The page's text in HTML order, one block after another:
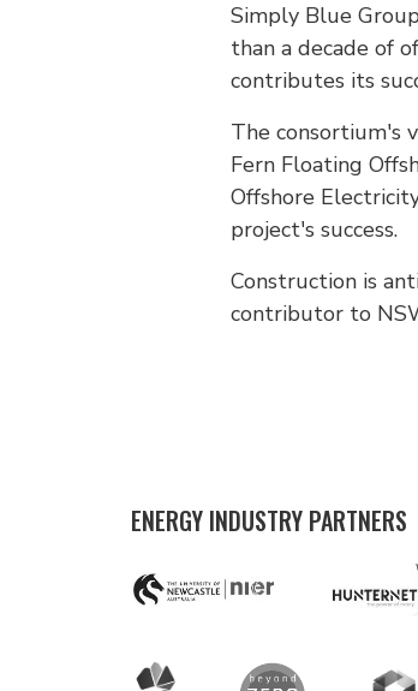
Simply Blue
than a decade of
contributes its
The consortium's
Fern Floating
Offshore
project's success.
Construction is
contributor to
ENERGY INDUSTRY PARTNERS